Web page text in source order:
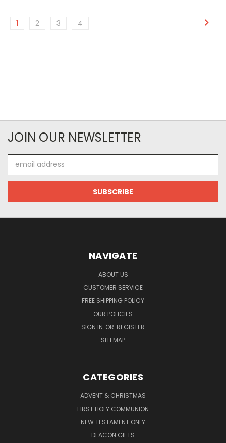
1 2 3 4
JOIN OUR NEWSLETTER
Address
NAVIGATE
ABOUT US
CUSTOMER SERVICE
FREE SHIPPING POLICY
OUR POLICIES
SIGN IN OR REGISTER
SITEMAP
CATEGORIES
ADVENT & CHRISTMAS
FIRST HOLY COMMUNION
NEW TESTAMENT ONLY
DEACON GIFTS